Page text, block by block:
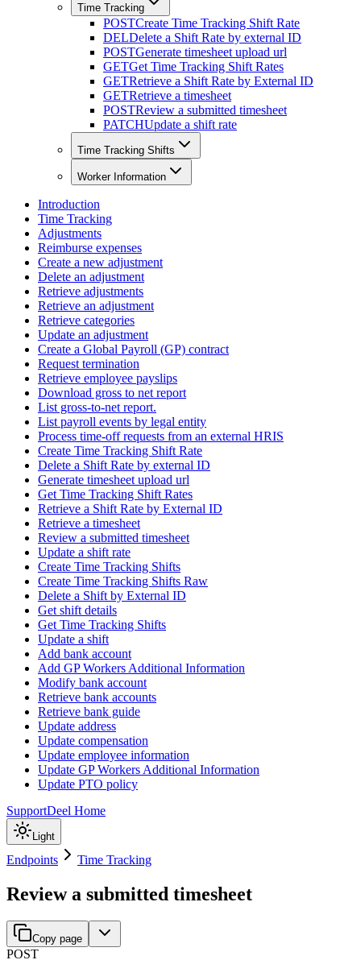
Time Tracking
POSTCreate Time Tracking Shift Rate
DELDelete a Shift Rate by external ID
POSTGenerate timesheet upload url
GETGet Time Tracking Shift Rates
GETRetrieve a Shift Rate by External ID
GETRetrieve a timesheet
POSTReview a submitted timesheet
PATCHUpdate a shift rate
Time Tracking Shifts
Worker Information
Introduction
Time Tracking
Adjustments
Reimburse expenses
Create a new adjustment
Delete an adjustment
Retrieve adjustments
Retrieve an adjustment
Retrieve categories
Update an adjustment
Create a Global Payroll (GP) contract
Request termination
Retrieve employee payslips
Download gross to net report
List gross-to-net report.
List payroll events by legal entity
Process time-off requests from an external HRIS
Create Time Tracking Shift Rate
Delete a Shift Rate by external ID
Generate timesheet upload url
Get Time Tracking Shift Rates
Retrieve a Shift Rate by External ID
Retrieve a timesheet
Review a submitted timesheet
Update a shift rate
Create Time Tracking Shifts
Create Time Tracking Shifts Raw
Delete a Shift by External ID
Get shift details
Get Time Tracking Shifts
Update a shift
Add bank account
Add GP Workers Additional Information
Modify bank account
Retrieve bank accounts
Retrieve bank guide
Update address
Update compensation
Update employee information
Update GP Workers Additional Information
Update PTO policy
SupportDeel Home
Light
Endpoints Time Tracking
Review a submitted timesheet
Copy page
POST